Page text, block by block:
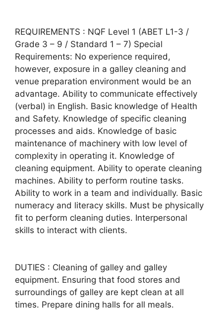
REQUIREMENTS : NQF Level 1 (ABET L1-3 /
Grade 3 – 9 / Standard 1 – 7) Special
Requirements: No experience required,
however, exposure in a galley cleaning and
venue preparation environment would be an
advantage. Ability to communicate effectively
(verbal) in English. Basic knowledge of Health
and Safety. Knowledge of specific cleaning
processes and aids. Knowledge of basic
maintenance of machinery with low level of
complexity in operating it. Knowledge of
cleaning equipment. Ability to operate cleaning
machines. Ability to perform routine tasks.
Ability to work in a team and individually. Basic
numeracy and literacy skills. Must be physically
fit to perform cleaning duties. Interpersonal
skills to interact with clients.
DUTIES : Cleaning of galley and galley
equipment. Ensuring that food stores and
surroundings of galley are kept clean at all
times. Prepare dining halls for all meals.